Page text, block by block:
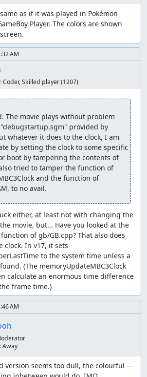
go twice as fast out of battle (not
select button can be set to ride the
is used to allow the player to escape
areas (underground areas, caves,
are Ether, Max Ether, Elixir, and
game spells it “Elixer”, although I
There aren't that many, because you
all your move PP by going to a
are some refresh points in the
all your move PP as well.
either event-specific, or don't matter.
if at all possible. Trainers have a
in front which they can see.
over a trainer's head if I walk in front,
path for up to two steps to engage a
side or from behind if possible (and
the trainer). With the bike, the
of steps off the path increases to
an event from head-on rather
to it. This includes exiting a
It is also faster to go forward first
a new area.
look around randomly; these ones can
Some trainers rotate clockwise
I have to stop briefly until
as if it was played in Pokémon
Player. The colors are shown
AM
Coder, Skilled player(1207)
The movie plays without problem
provided by
whatever it does to the clock, I am
by setting the clock to some specific
boot by tampering the contents of
tried to tamper the function of
and the function of
to no avail.
either, at least not with changing the
movie, but... Have you looked at the
of gb/GB.cpp? That also does
clock. In v17, it sets
to the system time unless a
(The memoryUpdateMBC3Clock
calculate an enormous time difference
frame time.)
AM
Away
version seems too dull, the colourful —